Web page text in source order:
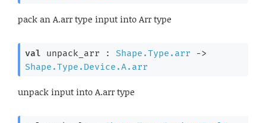
pack an A.arr type input into Arr type
val unpack_arr : Shape.Type.arr
->
Shape.Type.Device.A.arr
unpack input into A.arr type